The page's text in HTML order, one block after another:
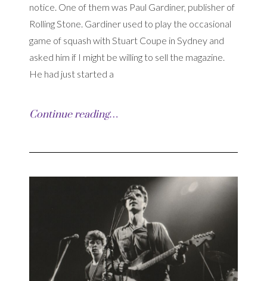
notice. One of them was Paul Gardiner, publisher of
Rolling Stone. Gardiner used to play the occasional
game of squash with Stuart Coupe in Sydney and
asked him if I might be willing to sell the magazine.
He had just started a
Continue reading…